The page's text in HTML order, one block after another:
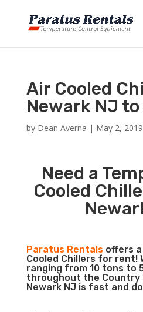
Air Cooled
Newark NJ
by Dean Averna | May 2, 2019
Need a
Cooled
Paratus Rentalsoffers a
Cooled Chillers for rent!
ranging from 10 tons to
throughout the Country
Newark NJ is fast and